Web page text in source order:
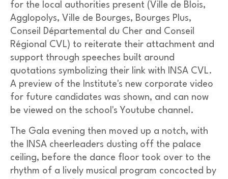
for the local authorities present (Ville de Blois,
Agglopolys, Ville de Bourges, Bourges Plus,
Conseil Départemental du Cher and Conseil
Régional CVL) to reiterate their attachment and
support through speeches built around
quotations symbolizing their link with INSA CVL.
A preview of the Institute's new corporate video
for future candidates was shown, and can now
be viewed on the school's Youtube channel.
The Gala evening then moved up a notch, with
the INSA cheerleaders dusting off the palace
ceiling, before the dance floor took over to the
rhythm of a lively musical program concocted by